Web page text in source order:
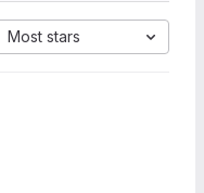
Most stars